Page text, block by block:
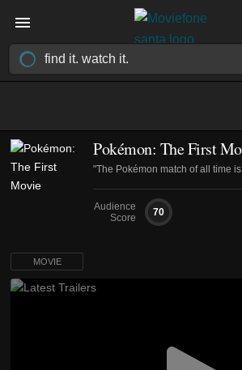
Pokémon: The First
"The Pokémon match of all time
Audience
Score
70
MOVIE